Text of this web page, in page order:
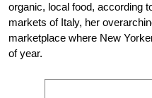
organic, local food, according
markets of Italy, her
marketplace where New
of year.